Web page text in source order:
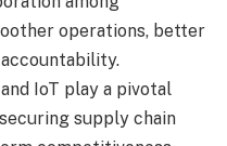
operations, better
IoT play a pivotal
supply chain